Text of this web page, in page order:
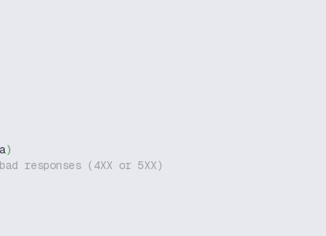
)
responses (4XX or 5XX)